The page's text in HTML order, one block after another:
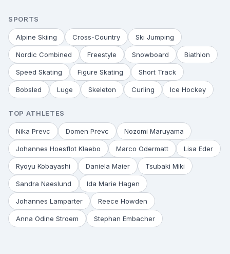
SPORTS
Alpine Skiing Cross-Country Ski Jumping
Nordic Combined Freestyle Snowboard Biathlon
Speed Skating Figure Skating Short Track
Bobsled Luge Skeleton Curling Ice Hockey
TOP ATHLETES
Nika Prevc Domen Prevc Nozomi Maruyama
Johannes Hoesflot Klaebo Marco Odermatt Lisa Eder
Ryoyu Kobayashi Daniela Maier Tsubaki Miki
Sandra Naeslund Ida Marie Hagen
Johannes Lamparter Reece Howden
Anna Odine Stroem Stephan Embacher